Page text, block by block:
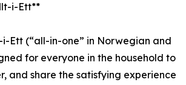
i-Ett**
i-Ett (“all-in-one” in Norwegian and
for everyone in the household to
and share the satisfying experience